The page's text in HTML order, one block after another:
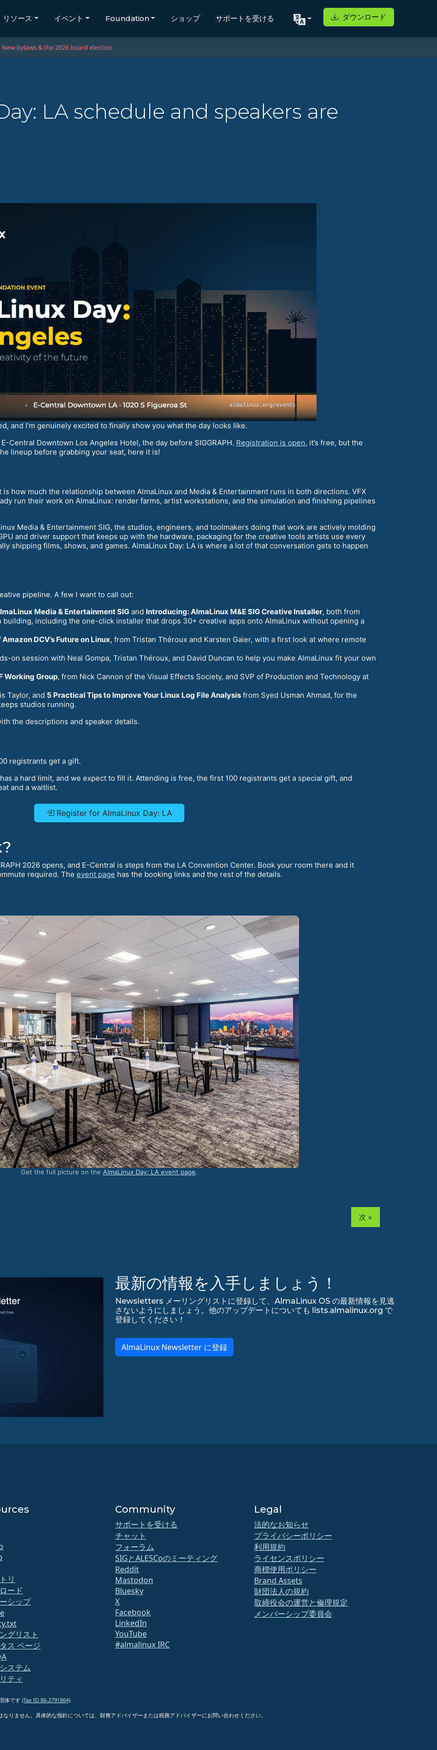
リソース イベント Foundation ショップ サポートを受ける ダウンロード
New bylaws & the 2026 board election
LA schedule and speakers are
and I’m genuinely excited to finally show you what the day looks like.
Central Downtown Los Angeles Hotel, the day before SIGGRAPH. Registration is open, it’s free, but the
lineup before grabbing your seat, here it is!
how much the relationship between AlmaLinux and Media & Entertainment runs in both directions. VFX
run their work on AlmaLinux: render farms, artist workstations, and the simulation and finishing pipelines
Media & Entertainment SIG, the studios, engineers, and toolmakers doing that work are actively molding
and driver support that keeps up with the hardware, packaging for the creative tools artists use every
shipping films, shows, and games. AlmaLinux Day: LA is where a lot of that conversation gets to happen
pipeline. A few I want to call out:
Media & Entertainment SIG and Introducing: AlmaLinux M&E SIG Creative Installer, both from
building, including the one-click installer that drops 30+ creative apps onto AlmaLinux without opening a
DCV’s Future on Linux, from Tristan Théroux and Karsten Gaier, with a first look at where remote
on session with Neal Gompa, Tristan Théroux, and David Duncan to help you make AlmaLinux fit your own
Working Group, from Nick Cannon of the Visual Effects Society, and SVP of Production and Technology at
Taylor, and 5 Practical Tips to Improve Your Linux Log File Analysis from Syed Usman Ahmad, for the
studios running.
the descriptions and speaker details.
registrants get a gift.
a hard limit, and we expect to fill it. Attending is free, the first 100 registrants get a special gift, and
and a waitlist.
Register for AlmaLinux Day: LA
2026 opens, and E-Central is steps from the LA Convention Center. Book your room there and it
required. The event page has the booking links and the rest of the details.
Get the full picture on the AlmaLinux Day: LA event page.
次 »
最新の情報を入手しましょう！
Newsletters メーリングリストに登録して、AlmaLinux OS の最新情報を見逃
さないようにしましょう。他のアップデートについても lists.almalinux.org で
登録してください！
AlmaLinux Newsletter に登録
リ
ード
シップ
グリスト
ス ページ
ステム
ティ
Community
サポートを受ける
チャット
フォーラム
SIGとALESCoのミーティング
Reddit
Mastodon
Bluesky
X
Facebook
LinkedIn
YouTube
#almalinux IRC
Legal
法的なお知らせ
プライバシーポリシー
利用規約
ライセンスポリシー
商標使用ポリシー
Brand Assets
財団法人の規約
取締役会の運営と倫理規定
メンバーシップ委員会
体です (Tax ID 86-2791864)
りません。具体的な指針については、財務アドバイザーまたは税務アドバイザーにお問い合わせください。